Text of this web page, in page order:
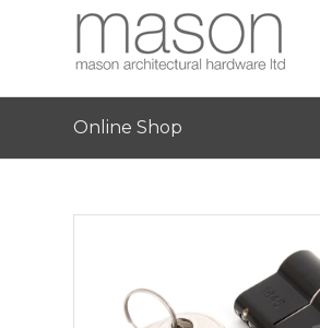
Online Shop